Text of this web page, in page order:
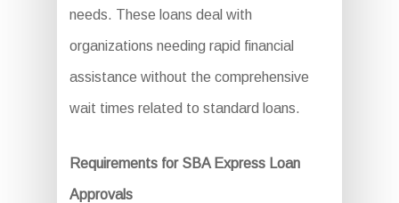
needs. These loans deal with
organizations needing rapid financial
assistance without the comprehensive
wait times related to standard loans.
Requirements for SBA Express Loan
Approvals